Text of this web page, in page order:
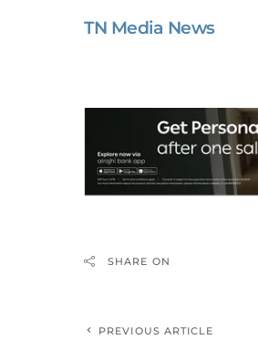
TN Media News
SHARE ON
PREVIOUS ARTICLE